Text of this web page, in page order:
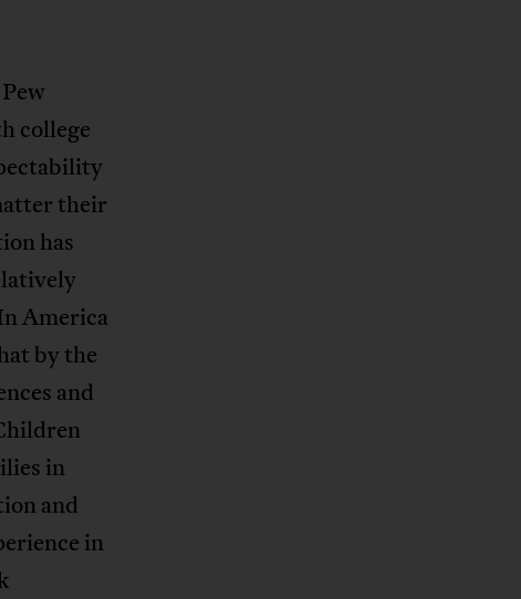
college
their
has
America
by the
and
in
and
in